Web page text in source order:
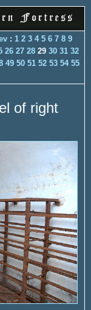
: 1 2 3 4 5 6 7 8 9
26 27 28 29 30 31 32
49 50 51 52 53 54 55
of right